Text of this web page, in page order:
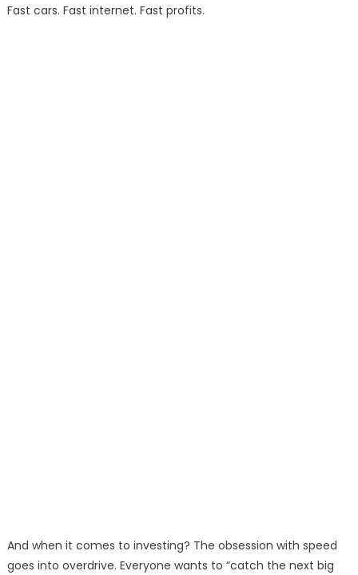
Fast cars. Fast internet. Fast profits.
And when it comes to investing? The obsession with speed
goes into overdrive. Everyone wants to “catch the next big